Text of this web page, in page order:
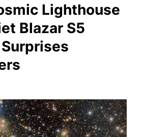
Lighthouse
Blazar S5